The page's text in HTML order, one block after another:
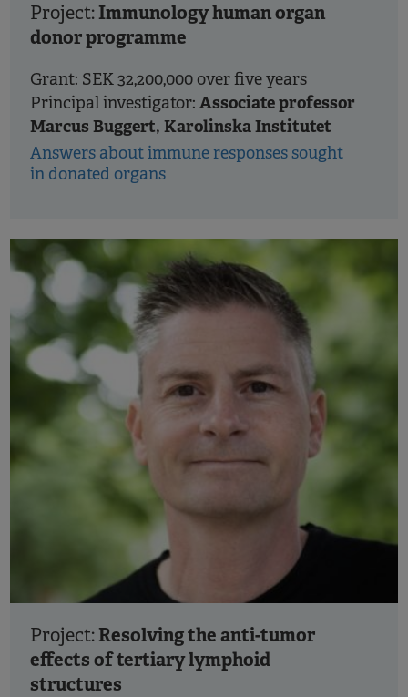
Project:Immunology human organ
donor programme
Grant: SEK 32,200,000 over five years
Principal investigator: Associate professor
Marcus Buggert, Karolinska Institutet
Answers about immune responses sought
in donated organs
Project:Resolving the anti-tumor
effects of tertiary lymphoid
structures